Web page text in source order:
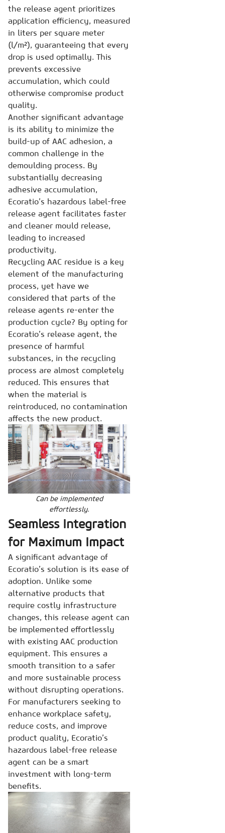
the release agent prioritizes
application efficiency, measured
in liters per square meter
(l/m²), guaranteeing that every
drop is used optimally. This
prevents excessive
accumulation, which could
otherwise compromise product
quality.
Another significant advantage
is its ability to minimize the
build-up of AAC adhesion, a
common challenge in the
demoulding process. By
substantially decreasing
adhesive accumulation,
Ecoratio’s hazardous label-free
release agent facilitates faster
and cleaner mould release,
leading to increased
productivity.
Recycling AAC residue is a key
element of the manufacturing
process, yet have we
considered that parts of the
release agents re-enter the
production cycle? By opting for
Ecoratio’s release agent, the
presence of harmful
substances, in the recycling
process are almost completely
reduced. This ensures that
when the material is
reintroduced, no contamination
affects the new product.
Can be implemented
effortlessly.
Seamless Integration
for Maximum Impact
A significant advantage of
Ecoratio’s solution is its ease of
adoption. Unlike some
alternative products that
require costly infrastructure
changes, this release agent can
be implemented effortlessly
with existing AAC production
equipment. This ensures a
smooth transition to a safer
and more sustainable process
without disrupting operations.
For manufacturers seeking to
enhance workplace safety,
reduce costs, and improve
product quality, Ecoratio’s
hazardous label-free release
agent can be a smart
investment with long-term
benefits.